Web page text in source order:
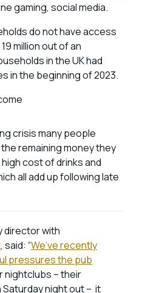
gaming, social media.
do not have access
million out of an
in the UK had
in the beginning of 2023.
crisis many people
remaining money they
cost of drinks and
all add up following late
director with
, said: “We’ve recently
pressures the pub
nightclubs – their
night out – it